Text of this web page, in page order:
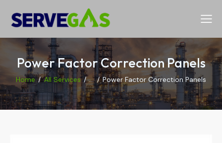
Power Factor Correction Panels
Home All Services ... Power Factor Correction Panels